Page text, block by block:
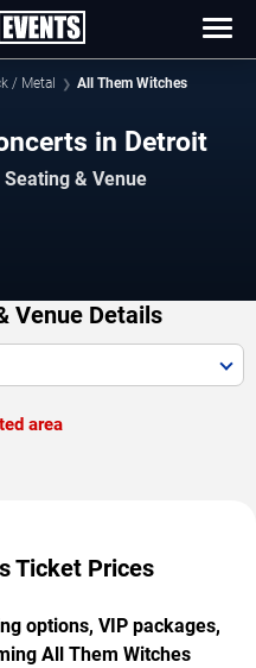
/ Metal All Them Witches
in Detroit
& Venue
Venue Details
area
Ticket Prices
options, VIP packages,
All Them Witches